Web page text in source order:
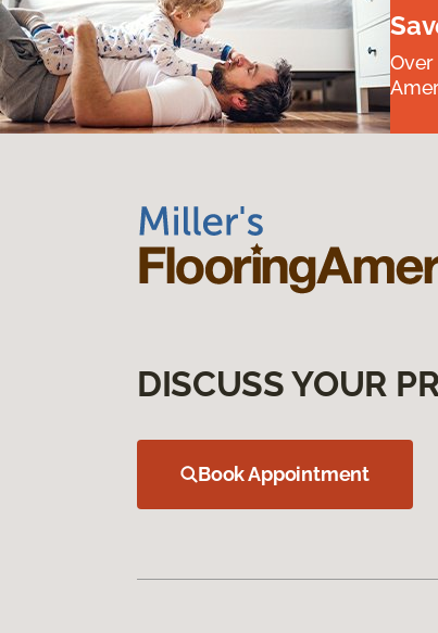
DISCUSS YOUR
Book Appointment